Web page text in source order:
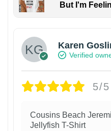
But I'm
Karen
Verified
5/5
Cousins Beach
Jellyfish T-Shirt